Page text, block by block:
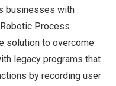
businesses with
Process
solution to overcome
legacy programs that
by recording user